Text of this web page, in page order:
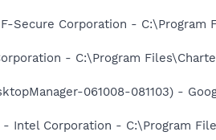
Secure Corporation - C:\Program
- C:\Program
061008-081103) -
Intel Corporation - C:\Program